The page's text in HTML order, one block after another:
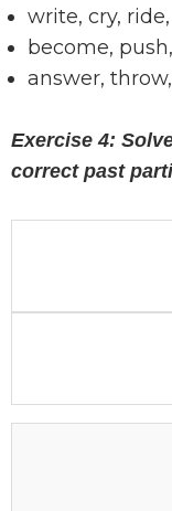
write, cry,
become,
answer,
Exercise 4:
correct past